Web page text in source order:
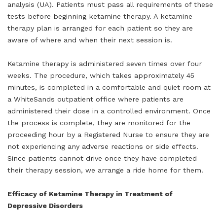
analysis (UA). Patients must pass all requirements of these
tests before beginning ketamine therapy. A ketamine
therapy plan is arranged for each patient so they are
aware of where and when their next session is.
Ketamine therapy is administered seven times over four
weeks. The procedure, which takes approximately 45
minutes, is completed in a comfortable and quiet room at
a WhiteSands outpatient office where patients are
administered their dose in a controlled environment. Once
the process is complete, they are monitored for the
proceeding hour by a Registered Nurse to ensure they are
not experiencing any adverse reactions or side effects.
Since patients cannot drive once they have completed
their therapy session, we arrange a ride home for them.
Efficacy of Ketamine Therapy in Treatment of
Depressive Disorders